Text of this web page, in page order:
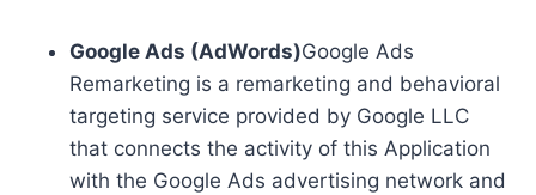
Google Ads (AdWords)Google Ads
Remarketing is a remarketing and behavioral
targeting service provided by Google LLC
that connects the activity of this Application
with the Google Ads advertising network and